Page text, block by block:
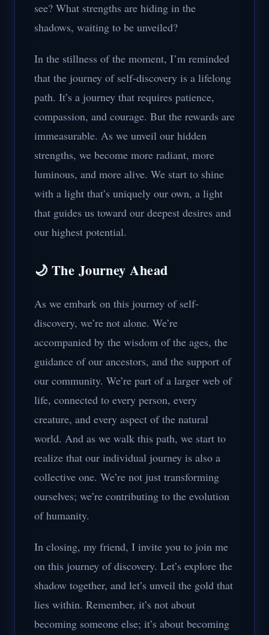
see? What strengths are hiding in the
shadows, waiting to be unveiled?
In the stillness of the moment, I’m reminded
that the journey of self-discovery is a lifelong
path. It’s a journey that requires patience,
compassion, and courage. But the rewards are
immeasurable. As we unveil our hidden
strengths, we become more radiant, more
luminous, and more alive. We start to shine
with a light that’s uniquely our own, a light
that guides us toward our deepest desires and
our highest potential.
🌙 The Journey Ahead
As we embark on this journey of self-
discovery, we’re not alone. We’re
accompanied by the wisdom of the ages, the
guidance of our ancestors, and the support of
our community. We’re part of a larger web of
life, connected to every person, every
creature, and every aspect of the natural
world. And as we walk this path, we start to
realize that our individual journey is also a
collective one. We’re not just transforming
ourselves; we’re contributing to the evolution
of humanity.
In closing, my friend, I invite you to join me
on this journey of discovery. Let’s explore the
shadow together, and let’s unveil the gold that
lies within. Remember, it’s not about
becoming someone else; it’s about becoming